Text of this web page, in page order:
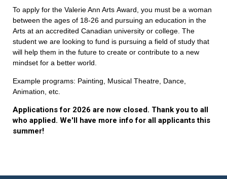
To apply for the Valerie Ann Arts Award, you must be a woman
between the ages of 18-26 and pursuing an education in the
Arts at an accredited Canadian university or college. The
student we are looking to fund is pursuing a field of study that
will help them in the future to create or contribute to a new
mindset for a better world.
Example programs: Painting, Musical Theatre, Dance,
Animation, etc.
Applications for 2026 are now closed. Thank you to all
who applied. We'll have more info for all applicants this
summer!